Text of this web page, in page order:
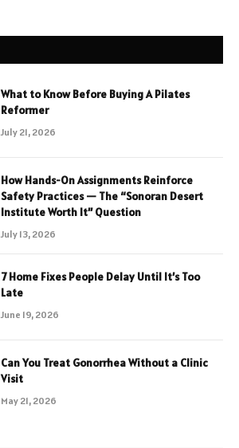
What to Know Before Buying A Pilates
Reformer
July 21, 2026
How Hands-On Assignments Reinforce
Safety Practices — The “Sonoran Desert
Institute Worth It” Question
July 13, 2026
7 Home Fixes People Delay Until It’s Too
Late
June 19, 2026
Can You Treat Gonorrhea Without a Clinic
Visit
May 21, 2026